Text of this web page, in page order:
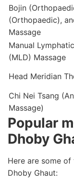
Bojin
(Orthopaedic),
Massage
Manual
(MLD) Massage
Head Meridian
Chi Nei Tsang
Massage)
Popular
Dhoby
Here are some
Dhoby Ghaut: